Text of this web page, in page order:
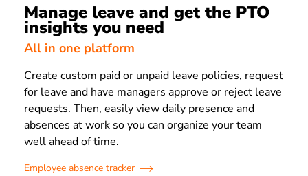
Manage leave and get the PTO
insights you need
All in one platform
Create custom paid or unpaid leave policies, request
for leave and have managers approve or reject leave
requests. Then, easily view daily presence and
absences at work so you can organize your team
well ahead of time.
Employee absence tracker